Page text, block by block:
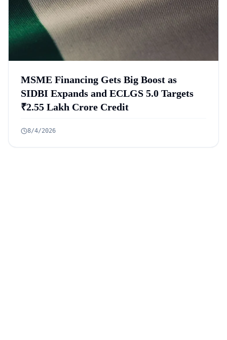
MSME Financing Gets Big Boost as
SIDBI Expands and ECLGS 5.0 Targets
₹2.55 Lakh Crore Credit
8/4/2026